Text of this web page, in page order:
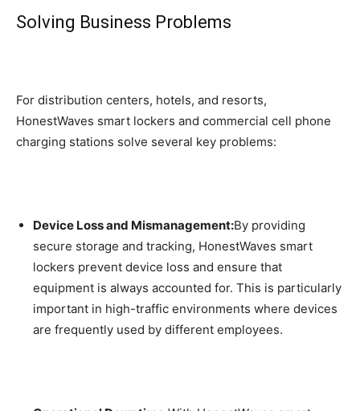
Solving Business Problems
For distribution centers, hotels, and resorts,
HonestWaves smart lockers and commercial cell phone
charging stations solve several key problems:
Device Loss and Mismanagement:By providing
secure storage and tracking, HonestWaves smart
lockers prevent device loss and ensure that
equipment is always accounted for. This is particularly
important in high-traffic environments where devices
are frequently used by different employees.